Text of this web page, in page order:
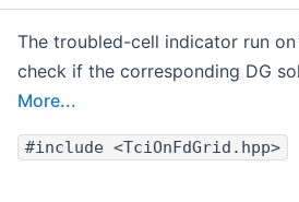
The troubled-cell indicator run
check if the corresponding DG
More...
#include <TciOnFdGrid.hpp>